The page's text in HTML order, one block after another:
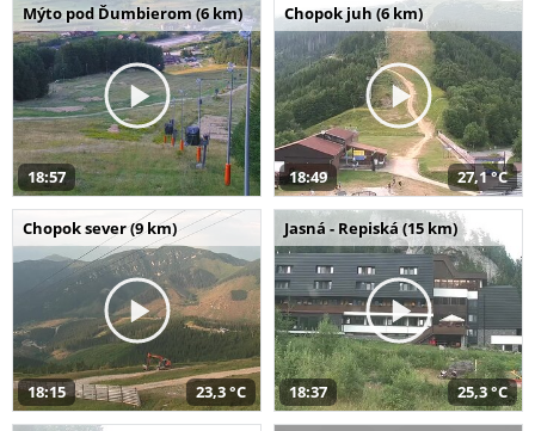
Mýto pod Ďumbierom (6 km)
18:57
Chopok juh (6 km)
18:49 27,1 °C
Chopok sever (9 km)
18:15 23,3 °C
Jasná - Repiská (15 km)
18:37 25,3 °C